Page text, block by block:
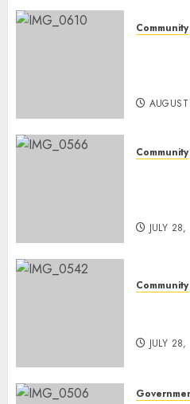
Community
Community
JULY
Community
JULY